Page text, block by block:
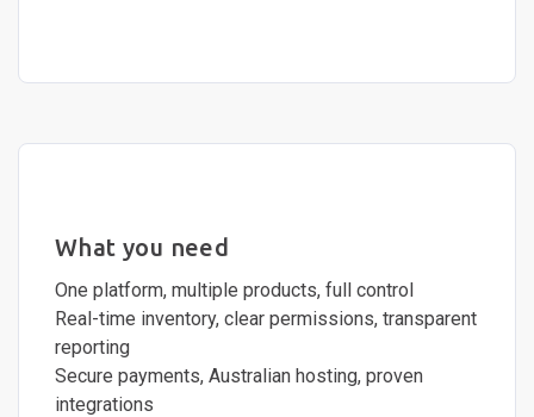
What you need
One platform, multiple products, full control
Real-time inventory, clear permissions, transparent
reporting
Secure payments, Australian hosting, proven
integrations